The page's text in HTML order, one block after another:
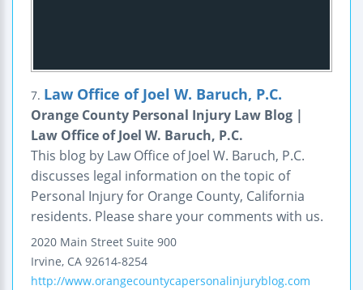
7. Law Office of Joel W. Baruch, P.C.
Orange County Personal Injury Law Blog |
Law Office of Joel W. Baruch, P.C.
This blog by Law Office of Joel W. Baruch, P.C.
discusses legal information on the topic of
Personal Injury for Orange County, California
residents. Please share your comments with us.
2020 Main Street Suite 900
Irvine, CA 92614-8254
http://www.orangecountycapersonalinjuryblog.com